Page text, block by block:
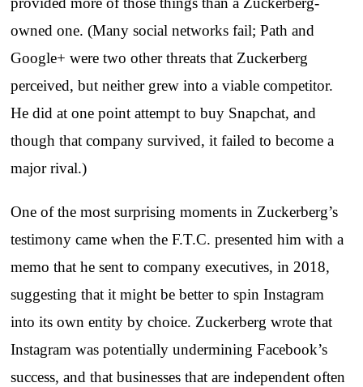
owned one. (Many social networks fail; Path and
Google+ were two other threats that Zuckerberg
perceived, but neither grew into a viable competitor.
He did at one point attempt to buy Snapchat, and
though that company survived, it failed to become a
major rival.)
One of the most surprising moments in Zuckerberg’s
testimony came when the F.T.C. presented him with a
memo that he sent to company executives, in 2018,
suggesting that it might be better to spin Instagram
into its own entity by choice. Zuckerberg wrote that
Instagram was potentially undermining Facebook’s
success, and that businesses that are independent often